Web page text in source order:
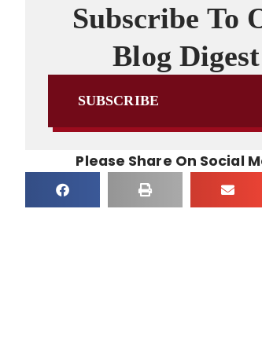
Subscribe To
Blog Digest
SUBSCRIBE
Please Share On Social